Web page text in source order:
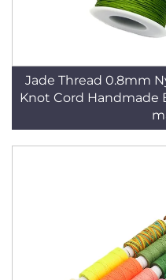
Jade Thread 0.8mm
Knot Cord Handmade